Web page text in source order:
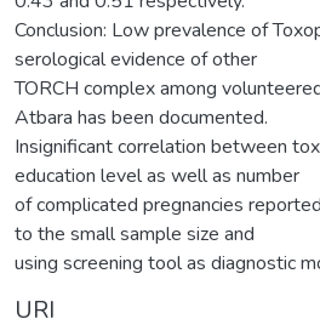
Conclusion: Low prevalence of
serological evidence of other
TORCH complex among
Atbara has been documented.
Insignificant correlation between
education level as well as number
of complicated pregnancies
to the small sample size and
using screening tool as diagnostic
URI